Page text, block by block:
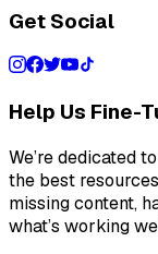
Get Social
Help Us Fine-
We’re dedicated
the best
missing content,
what’s working